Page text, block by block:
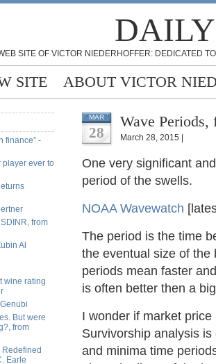
SITE OF VICTOR NIEDERHOFFER: DEDICATED
SITE ABOUT VICTOR
finance” -
player ever to
from
Al
wine rating
But were
from
Earle
MAR
28
Wave
March 28, 2015 |
One very significant
period of the swells.
NOAA Wavewatch
The period is the time
the eventual size of the
periods mean faster
is often better then a
I wonder if market
Survivorship analysis
and minima time